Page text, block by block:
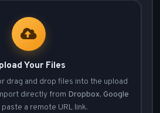
Your Files
drag and drop files into the upload
directly from Dropbox, Google
paste a remote URL link.